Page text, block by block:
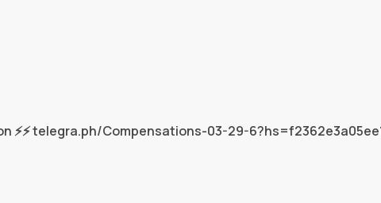
⚡⚡ telegra.ph/Compensations-03-29-